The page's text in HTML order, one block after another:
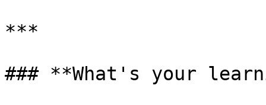
***
### **What's your